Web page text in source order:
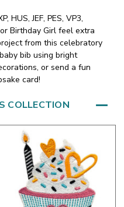
HUS, JEF, PES, VP3,
Birthday Girl feel extra
from this celebratory
bib using bright
or send a fun
card!
COLLECTION